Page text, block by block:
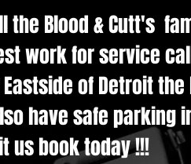
the Blood & Cutt's
work for service
of Detroit
have safe parking
us book today !!!